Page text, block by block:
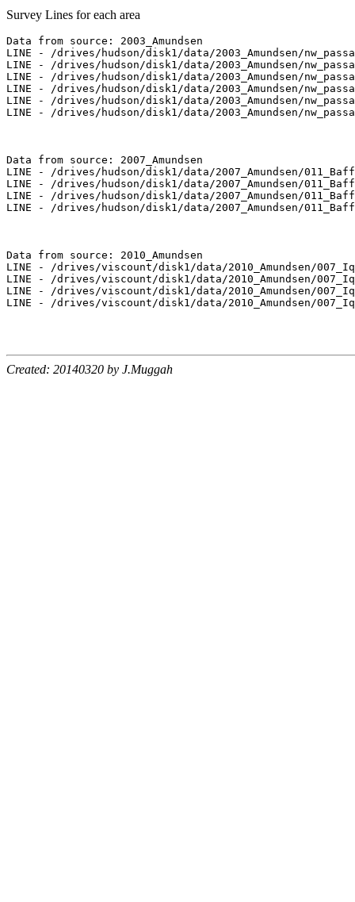
Survey Lines for each area
Data from source: 2003_Amundsen
LINE - /drives/hudson/disk1/data/2003_Amundsen/
LINE - /drives/hudson/disk1/data/2003_Amundsen/
LINE - /drives/hudson/disk1/data/2003_Amundsen/
LINE - /drives/hudson/disk1/data/2003_Amundsen/
LINE - /drives/hudson/disk1/data/2003_Amundsen/
LINE - /drives/hudson/disk1/data/2003_Amundsen/
Data from source: 2007_Amundsen
LINE - /drives/hudson/disk1/data/2007_Amundsen/
LINE - /drives/hudson/disk1/data/2007_Amundsen/
LINE - /drives/hudson/disk1/data/2007_Amundsen/
LINE - /drives/hudson/disk1/data/2007_Amundsen/
Data from source: 2010_Amundsen
LINE - /drives/viscount/disk1/data/2010_Amundsen/
LINE - /drives/viscount/disk1/data/2010_Amundsen/
LINE - /drives/viscount/disk1/data/2010_Amundsen/
LINE - /drives/viscount/disk1/data/2010_Amundsen/
Created: 20140320 by J.Muggah